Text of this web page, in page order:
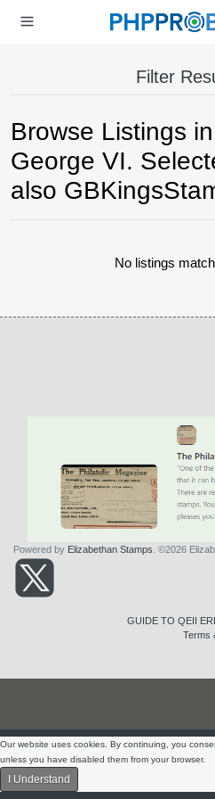
Filter
Browse Listings in
George VI.
also
No listings
Powered by Elizabethan Stamps . ©2026
GUIDE TO QEII
Terms
Our website uses cookies. By continuing, you
unless you have disabled them from your browser.
I Understand